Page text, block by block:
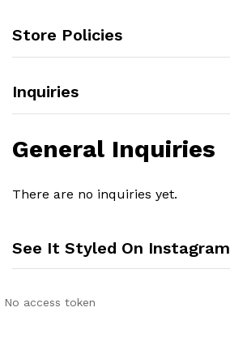
Store Policies
Inquiries
General Inquiries
There are no inquiries yet.
See It Styled On Instagram
No access token